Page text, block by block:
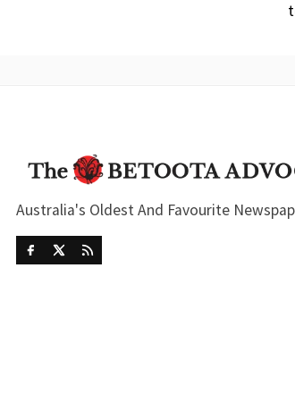
Australia's Oldest And Favourite